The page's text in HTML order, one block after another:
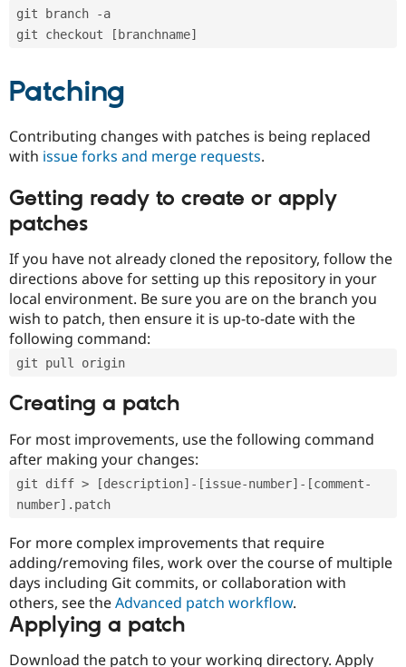
git branch -a
git checkout [branchname]
Patching
Contributing changes with patches is being replaced
with issue forks and merge requests.
Getting ready to create or apply
patches
If you have not already cloned the repository, follow the
directions above for setting up this repository in your
local environment. Be sure you are on the branch you
wish to patch, then ensure it is up-to-date with the
following command:
git pull origin
Creating a patch
For most improvements, use the following command
after making your changes:
git diff > [description]-[issue-number]-[comment-
number].patch
For more complex improvements that require
adding/removing files, work over the course of multiple
days including Git commits, or collaboration with
others, see theAdvanced patch workflow.
Applying a patch
Download the patch to your working directory. Apply